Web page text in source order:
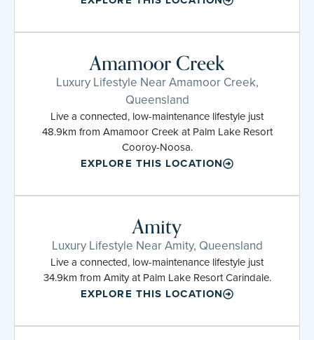
Amamoor Creek
Luxury Lifestyle Near Amamoor Creek,
Queensland
Live a connected, low-maintenance lifestyle just
48.9km from Amamoor Creek at Palm Lake Resort
Cooroy-Noosa.
EXPLORE THIS LOCATION
Amity
Luxury Lifestyle Near Amity, Queensland
Live a connected, low-maintenance lifestyle just
34.9km from Amity at Palm Lake Resort Carindale.
EXPLORE THIS LOCATION